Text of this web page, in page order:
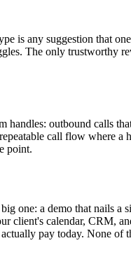
is any suggestion that
The only
outbound calls
call flow where a
point.
one: a demo that nails
calendar, CRM,
pay today. None of